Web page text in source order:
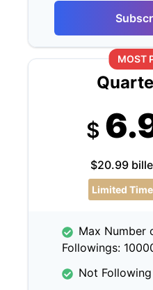
MOST
$
$20.99
Limited
Max Number
Followings:
Not